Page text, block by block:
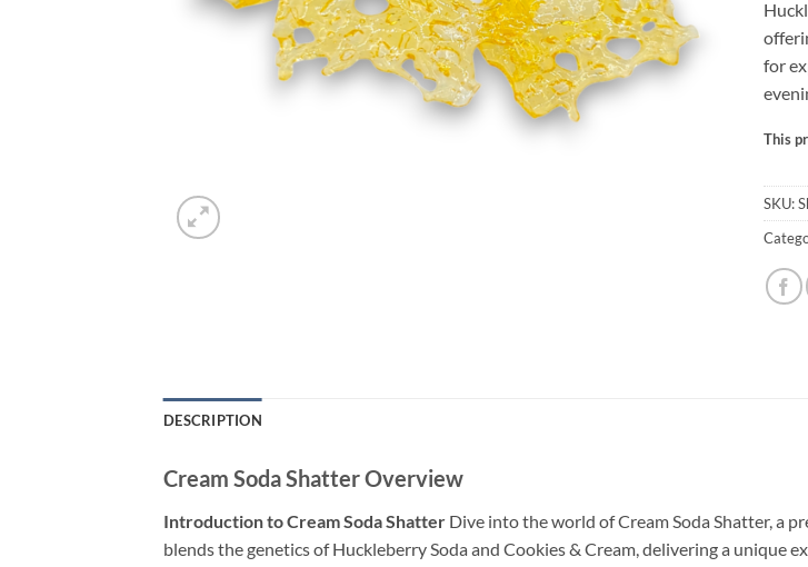
for
This
SKU:
DESCRIPTION
Cream Soda Shatter Overview
Introduction to Cream Soda Shatter Dive into the world of Cream Soda Shatter, a
blends the genetics of Huckleberry Soda and Cookies & Cream, delivering a unique